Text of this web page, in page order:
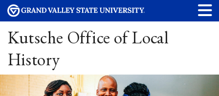
Kutsche Office of Local
History